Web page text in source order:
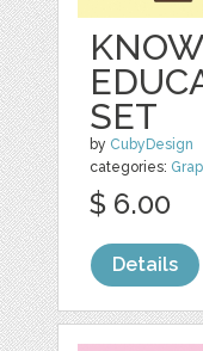
SET
by CubyDesign
categories:
$ 6.00
Details